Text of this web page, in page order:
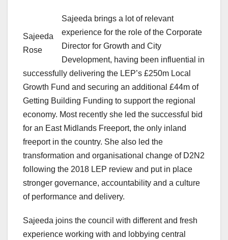
Sajeeda
Rose
Sajeeda brings a lot of relevant
experience for the role of the Corporate
Director for Growth and City
Development, having been influential in
successfully delivering the LEP’s £250m Local
Growth Fund and securing an additional £44m of
Getting Building Funding to support the regional
economy. Most recently she led the successful bid
for an East Midlands Freeport, the only inland
freeport in the country. She also led the
transformation and organisational change of D2N2
following the 2018 LEP review and put in place
stronger governance, accountability and a culture
of performance and delivery.
Sajeeda joins the council with different and fresh
experience working with and lobbying central